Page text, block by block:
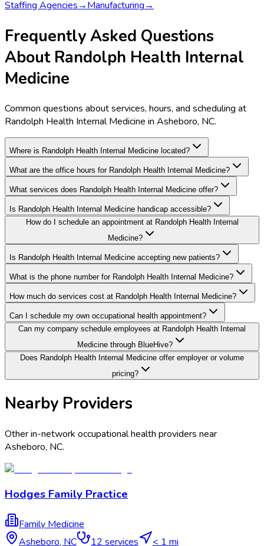
Staffing Agencies→Manufacturing→
Frequently Asked Questions
About Randolph Health Internal
Medicine
Common questions about services, hours, and scheduling at
Randolph Health Internal Medicine in Asheboro, NC.
Where is Randolph Health Internal Medicine located?
What are the office hours for Randolph Health Internal Medicine?
What services does Randolph Health Internal Medicine offer?
Is Randolph Health Internal Medicine handicap accessible?
How do I schedule an appointment at Randolph Health Internal
Medicine?
Is Randolph Health Internal Medicine accepting new patients?
What is the phone number for Randolph Health Internal Medicine?
How much do services cost at Randolph Health Internal Medicine?
Can I schedule my own occupational health appointment?
Can my company schedule employees at Randolph Health Internal
Medicine through BlueHive?
Does Randolph Health Internal Medicine offer employer or volume
pricing?
Nearby Providers
Other in-network occupational health providers near
Asheboro, NC.
Hodges Family Practice
Family Medicine
Asheboro, NC 12 services
< 1 mi